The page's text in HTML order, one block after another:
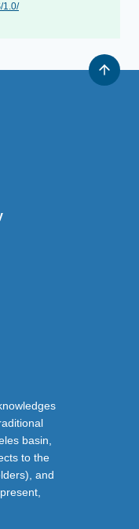
1.0/
basin,
to the
and